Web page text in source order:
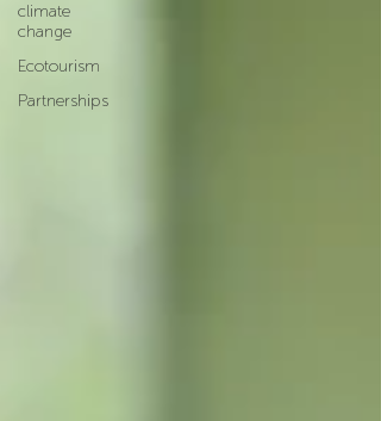
climate
change
Ecotourism
Partnerships